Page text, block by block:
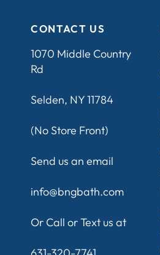
CONTACT US
1070 Middle Country
Rd
Selden, NY 11784
(No Store Front)
Send us an email
info@bngbath.com
Or Call or Text us at